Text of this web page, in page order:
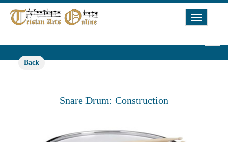
Toggle
Back
Snare Drum: Construction